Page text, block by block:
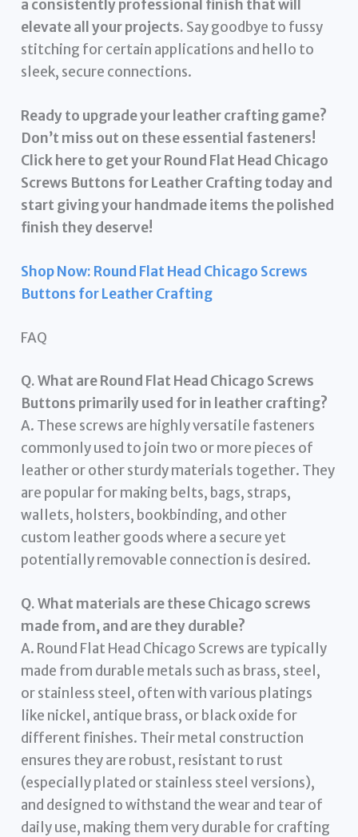
a consistently professional finish that will
elevate all your projects. Say goodbye to fussy
stitching for certain applications and hello to
sleek, secure connections.
Ready to upgrade your leather crafting game?
Don’t miss out on these essential fasteners!
Click here to get your Round Flat Head Chicago
Screws Buttons for Leather Crafting today and
start giving your handmade items the polished
finish they deserve!
Shop Now: Round Flat Head Chicago Screws
Buttons for Leather Crafting
FAQ
Q. What are Round Flat Head Chicago Screws
Buttons primarily used for in leather crafting?
A. These screws are highly versatile fasteners
commonly used to join two or more pieces of
leather or other sturdy materials together. They
are popular for making belts, bags, straps,
wallets, holsters, bookbinding, and other
custom leather goods where a secure yet
potentially removable connection is desired.
Q. What materials are these Chicago screws
made from, and are they durable?
A. Round Flat Head Chicago Screws are typically
made from durable metals such as brass, steel,
or stainless steel, often with various platings
like nickel, antique brass, or black oxide for
different finishes. Their metal construction
ensures they are robust, resistant to rust
(especially plated or stainless steel versions),
and designed to withstand the wear and tear of
daily use, making them very durable for crafting